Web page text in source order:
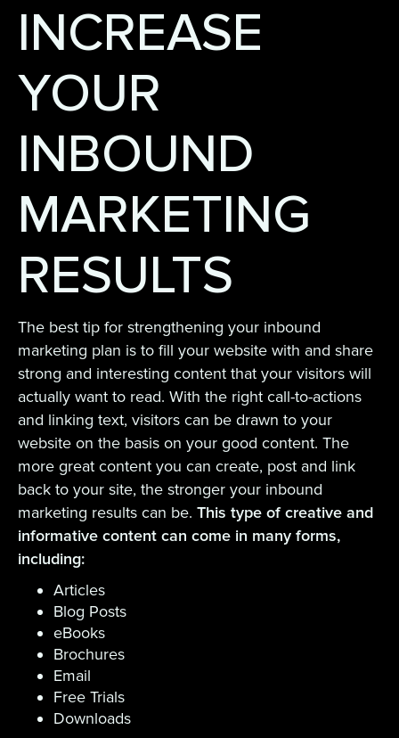
INCREASE
YOUR
INBOUND
MARKETING
RESULTS
The best tip for strengthening your inbound
marketing plan is to fill your website with and share
strong and interesting content that your visitors will
actually want to read. With the right call-to-actions
and linking text, visitors can be drawn to your
website on the basis on your good content. The
more great content you can create, post and link
back to your site, the stronger your inbound
marketing results can be. This type of creative and
informative content can come in many forms,
including:
Articles
Blog Posts
eBooks
Brochures
Email
Free Trials
Downloads